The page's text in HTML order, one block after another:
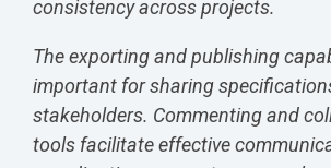
consistency across projects.
The exporting and publishing
important for sharing
stakeholders. Commenting and
tools facilitate effective